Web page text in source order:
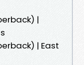
|
| East